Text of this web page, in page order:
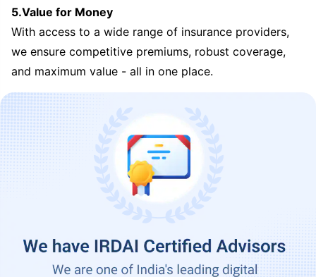
5.Value for Money
With access to a wide range of insurance providers,
we ensure competitive premiums, robust coverage,
and maximum value - all in one place.